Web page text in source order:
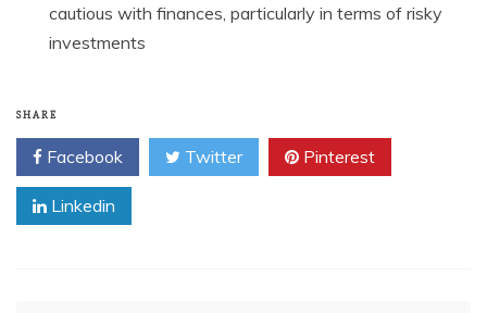
cautious with finances, particularly in terms of risky
investments
SHARE
Facebook Twitter Pinterest
Linkedin